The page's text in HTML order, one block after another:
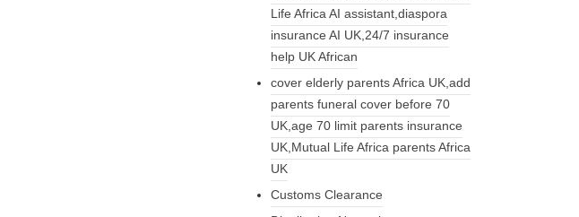
Life Africa AI assistant,diaspora
insurance AI UK,24/7 insurance
help UK African
cover elderly parents Africa UK,add
parents funeral cover before 70
UK,age 70 limit parents insurance
UK,Mutual Life Africa parents Africa
UK
Customs Clearance